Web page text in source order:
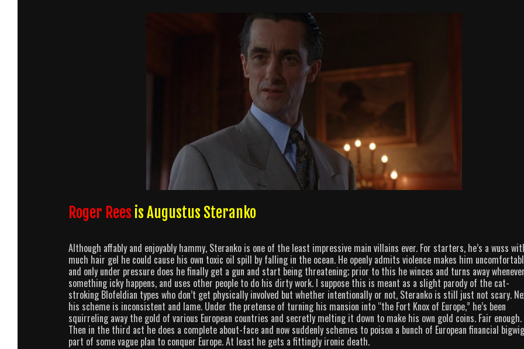
Roger Rees is Augustus Steranko
Although affably and enjoyably hammy, Steranko is one of the least impressive main villains ever. For starters, he’s a wuss
much hair gel he could cause his own toxic oil spill by falling in the ocean. He openly admits violence makes him
and only under pressure does he finally get a gun and start being threatening; prior to this he winces and turns away whenever
something icky happens, and uses other people to do his dirty work. I suppose this is meant as a slight parody of the cat-
stroking Blofeldian types who don’t get physically involved but whether intentionally or not, Steranko is still just not scary.
his scheme is inconsistent and lame. Under the pretense of turning his mansion into “the Fort Knox of Europe,” he’s been
squirreling away the gold of various European countries and secretly melting it down to make his own gold coins. Fair enough.
Then in the third act he does a complete about-face and now suddenly schemes to poison a bunch of European financial
part of some vague plan to conquer Europe. At least he gets a fittingly ironic death.